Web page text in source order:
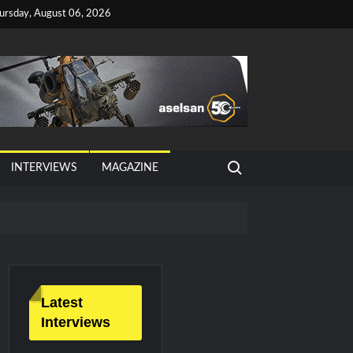
August 06, 2026
INTERVIEWS MAGAZINE
Search for:
Technology and Defense Industry
Latest
Interviews